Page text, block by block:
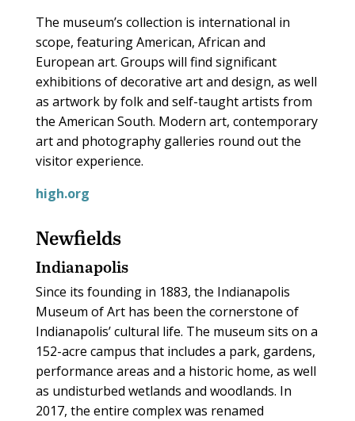
The museum’s collection is international in
scope, featuring American, African and
European art. Groups will find significant
exhibitions of decorative art and design, as well
as artwork by folk and self-taught artists from
the American South. Modern art, contemporary
art and photography galleries round out the
visitor experience.
high.org
Newfields
Indianapolis
Since its founding in 1883, the Indianapolis
Museum of Art has been the cornerstone of
Indianapolis’ cultural life. The museum sits on a
152-acre campus that includes a park, gardens,
performance areas and a historic home, as well
as undisturbed wetlands and woodlands. In
2017, the entire complex was renamed